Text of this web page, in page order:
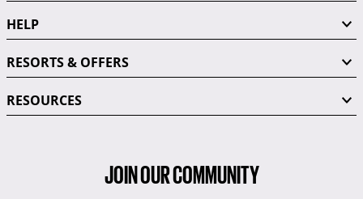
HELP
RESORTS & OFFERS
RESOURCES
JOIN OUR COMMUNITY